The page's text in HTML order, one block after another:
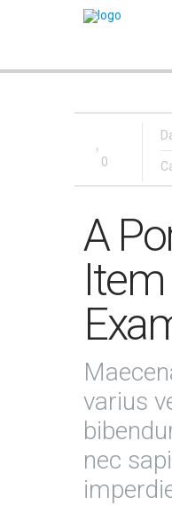
0
A
Item
varius
nec